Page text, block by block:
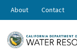
Share:
About Contact